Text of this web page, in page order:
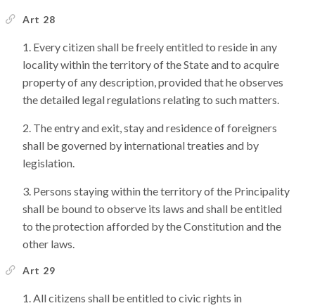
Art 28
Every citizen shall be freely entitled to reside in any
locality within the territory of the State and to acquire
property of any description, provided that he observes
the detailed legal regulations relating to such matters.
The entry and exit, stay and residence of foreigners
shall be governed by international treaties and by
legislation.
Persons staying within the territory of the Principality
shall be bound to observe its laws and shall be entitled
to the protection afforded by the Constitution and the
other laws.
Art 29
All citizens shall be entitled to civic rights in